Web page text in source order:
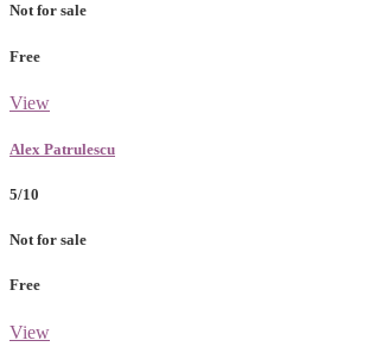
Not for sale
Free
View
Alex Patrulescu
5/10
Not for sale
Free
View